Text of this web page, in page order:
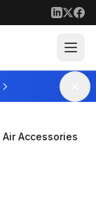
Air Accessories